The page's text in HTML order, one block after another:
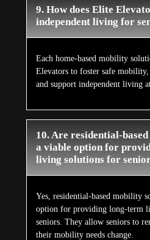
9. How does Elite
independent living for
Each home-based mobility
Elevators to foster safe mobility,
and support independent living
10. Are residential-
a viable option for
living solutions for
Yes, residential-based mobility
option for providing long-term
seniors. They allow seniors to
their mobility needs change.